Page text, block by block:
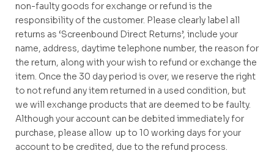
non-faulty goods for exchange or refund is the
responsibility of the customer. Please clearly label all
returns as ‘Screenbound Direct Returns’, include your
name, address, daytime telephone number, the reason for
the return, along with your wish to refund or exchange the
item. Once the 30 day period is over, we reserve the right
to not refund any item returned in a used condition, but
we will exchange products that are deemed to be faulty.
Although your account can be debited immediately for
purchase, please allow up to 10 working days for your
account to be credited, due to the refund process.